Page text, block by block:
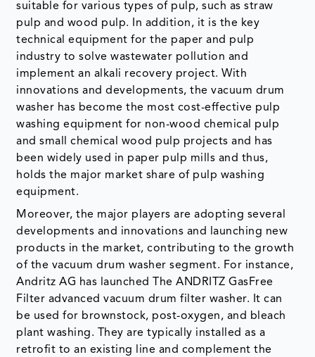
suitable for various types of pulp, such as straw
pulp and wood pulp. In addition, it is the key
technical equipment for the paper and pulp
industry to solve wastewater pollution and
implement an alkali recovery project. With
innovations and developments, the vacuum drum
washer has become the most cost-effective pulp
washing equipment for non-wood chemical pulp
and small chemical wood pulp projects and has
been widely used in paper pulp mills and thus,
holds the major market share of pulp washing
equipment.
Moreover, the major players are adopting several
developments and innovations and launching new
products in the market, contributing to the growth
of the vacuum drum washer segment. For instance,
Andritz AG has launched The ANDRITZ GasFree
Filter advanced vacuum drum filter washer. It can
be used for brownstock, post-oxygen, and bleach
plant washing. They are typically installed as a
retrofit to an existing line and complement the